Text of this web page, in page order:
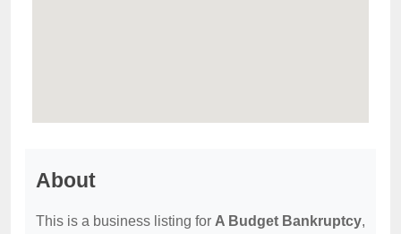
About
This is a business listing for A Budget Bankruptcy,